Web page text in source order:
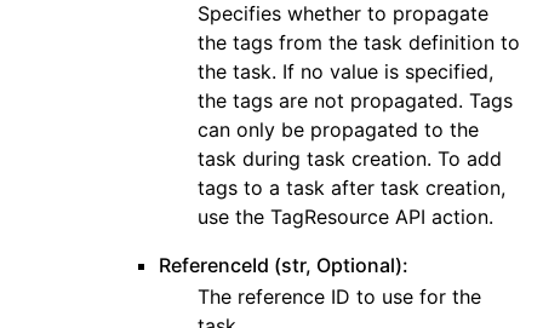
Specifies whether to propagate
the tags from the task definition to
the task. If no value is specified,
the tags are not propagated. Tags
can only be propagated to the
task during task creation. To add
tags to a task after task creation,
use the TagResource API action.
ReferenceId (str, Optional):
The reference ID to use for the